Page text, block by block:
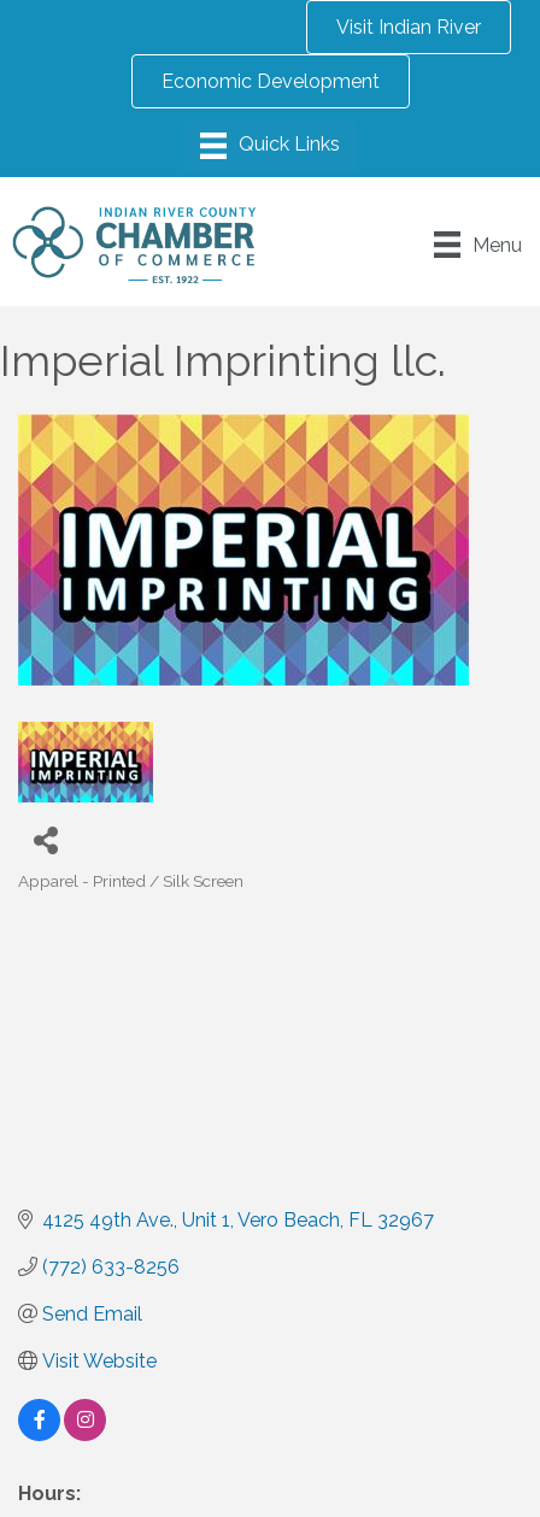
Visit Indian River
Economic Development
Menu
Imperial Imprinting llc.
Categories
Apparel - Printed / Silk Screen
4125 49th Ave. Unit 1 Vero Beach FL 32967
(772) 633-8256
Send Email
Visit Website
Hours: